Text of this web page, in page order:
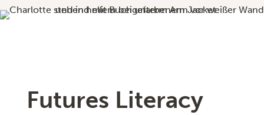
Futures Literacy